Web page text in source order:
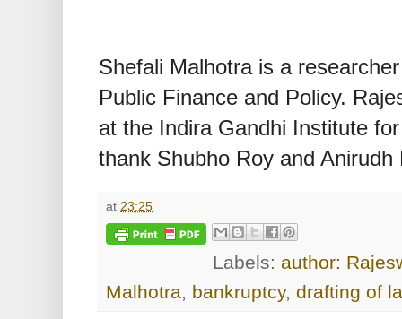
Shefali Malhotra is a
Public Finance and Policy.
at the Indira Gandhi Institute
thank Shubho Roy and
at 23:25
Labels: author:
Malhotra, bankruptcy, drafting of